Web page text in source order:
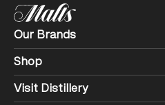
Our Brands
Shop
Visit Distillery